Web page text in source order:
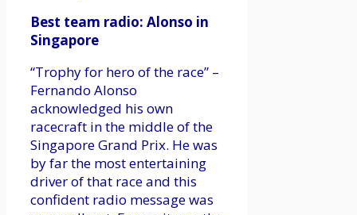
Best team radio: Alonso in
Singapore
“Trophy for hero of the race” –
Fernando Alonso
acknowledged his own
racecraft in the middle of the
Singapore Grand Prix. He was
by far the most entertaining
driver of that race and this
confident radio message was